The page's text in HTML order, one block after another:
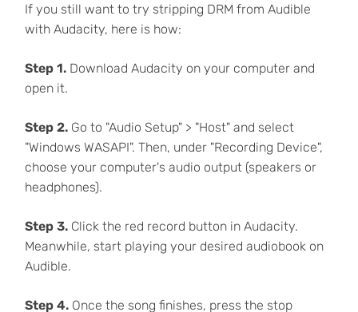
If you still want to try stripping DRM from Audible
with Audacity, here is how:
Step 1.Download Audacity on your computer and
open it.
Step 2. Go to "Audio Setup" > "Host" and select
"Windows WASAPI". Then, under "Recording Device",
choose your computer's audio output (speakers or
headphones).
Step 3.Click the red record button in Audacity.
Meanwhile, start playing your desired audiobook on
Audible.
Step 4. Once the song finishes, press the stop